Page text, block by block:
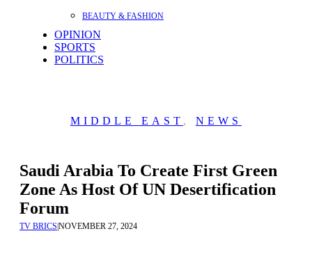
BEAUTY & FASHION
OPINION
SPORTS
POLITICS
MIDDLE EAST , NEWS
Saudi Arabia To Create First Green
Zone As Host Of UN Desertification
Forum
TV BRICS NOVEMBER 27, 2024